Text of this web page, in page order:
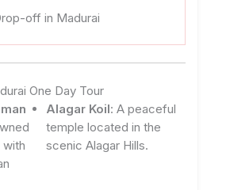
off in Madurai
One Day Tour
Alagar Koil: A peaceful
temple located in the
scenic Alagar Hills.